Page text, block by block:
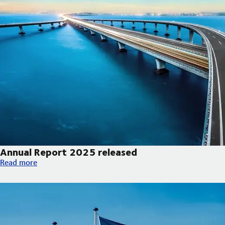
Annual Report 2025 released
Annual Report 2025 released
Read more